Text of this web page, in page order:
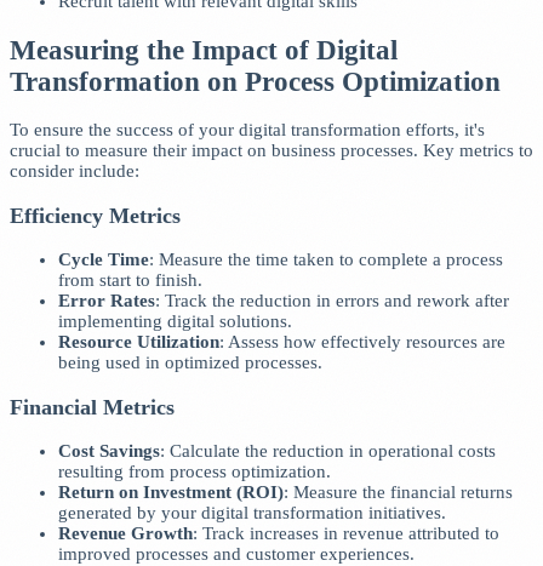
Measuring the Impact of Digital
Transformation on Process Optimization
To ensure the success of your digital transformation efforts, it's
crucial to measure their impact on business processes. Key metrics to
consider include:
Efficiency Metrics
Cycle Time: Measure the time taken to complete a process
from start to finish.
Error Rates: Track the reduction in errors and rework after
implementing digital solutions.
Resource Utilization: Assess how effectively resources are
being used in optimized processes.
Financial Metrics
Cost Savings: Calculate the reduction in operational costs
resulting from process optimization.
Return on Investment (ROI): Measure the financial returns
generated by your digital transformation initiatives.
Revenue Growth: Track increases in revenue attributed to
improved processes and customer experiences.